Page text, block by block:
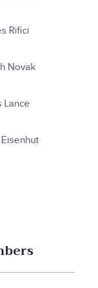
Rifici
Novak
Lance